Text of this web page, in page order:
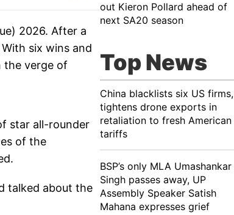
2026. After a
six wins and
the verge of
star all-rounder
of the
talked about the
out Kieron Pollard ahead of
next SA20 season
Top News
China blacklists six US firms,
tightens drone exports in
retaliation to fresh American
tariffs
BSP’s only MLA Umashankar
Singh passes away, UP
Assembly Speaker Satish
Mahana expresses grief